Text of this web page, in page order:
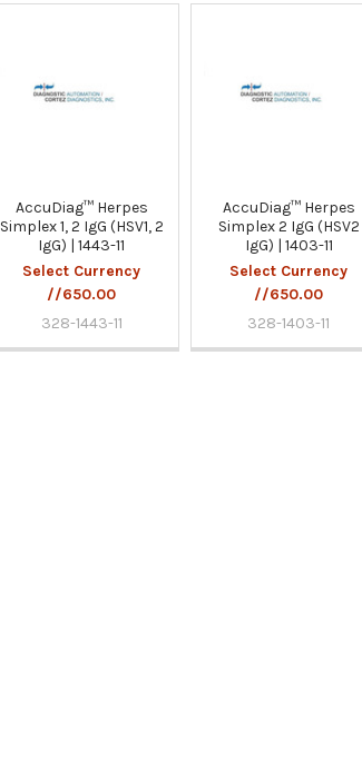
AccuDiag™ Herpes
Simplex 1, 2 IgG (HSV1, 2
IgG) | 1443-11
Select Currency
//650.00
328-1443-11
AccuDiag™ Herpes
Simplex 2 IgG (HSV2
IgG) | 1403-11
Select Currency
//650.00
328-1403-11